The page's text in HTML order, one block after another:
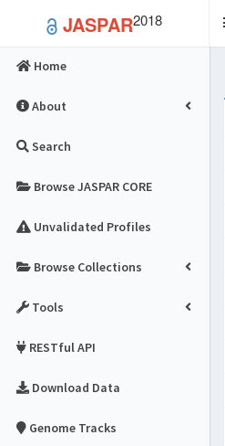
JASPAR2018
Home
About
Search
Browse JASPAR CORE
Unvalidated Profiles
Browse Collections
Tools
RESTful API
Download Data
Genome Tracks